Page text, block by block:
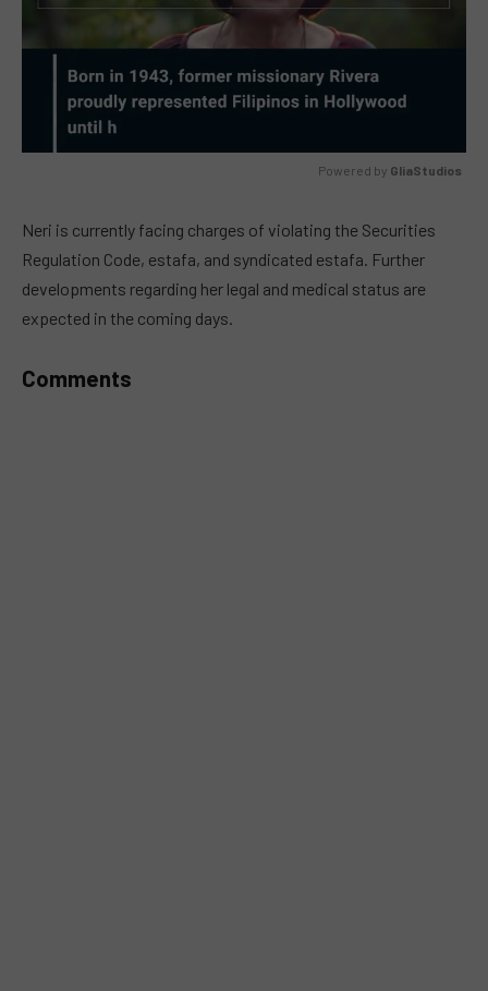
Powered by GliaStudios
Neri is currently facing charges of violating the Securities
Regulation Code, estafa, and syndicated estafa. Further
developments regarding her legal and medical status are
expected in the coming days.
Comments